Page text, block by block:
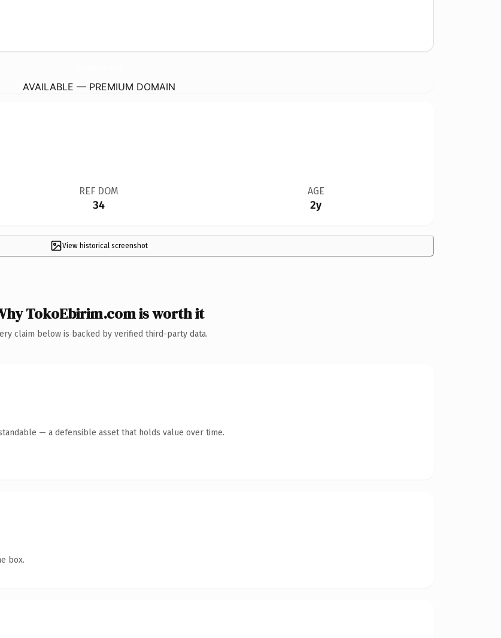
AVAILABLE — PREMIUM DOMAIN
REF DOM
34
AGE
2y
View historical screenshot
TokoEbirim.com is worth it
claim below is backed by verified third-party data.
— a defensible asset that holds value over time.
box.